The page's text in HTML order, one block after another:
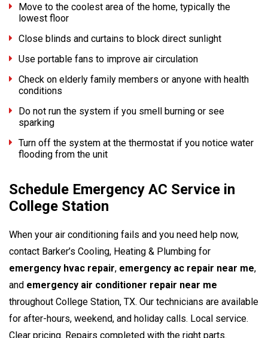
Move to the coolest area of the home, typically the
lowest floor
Close blinds and curtains to block direct sunlight
Use portable fans to improve air circulation
Check on elderly family members or anyone with health
conditions
Do not run the system if you smell burning or see
sparking
Turn off the system at the thermostat if you notice water
flooding from the unit
Schedule Emergency AC Service in
College Station
When your air conditioning fails and you need help now,
contact Barker’s Cooling, Heating & Plumbing for
emergency hvac repair, emergency ac repair near me,
and emergency air conditioner repair near me
throughout College Station, TX. Our technicians are available
for after-hours, weekend, and holiday calls. Local service.
Clear pricing. Repairs completed with the right parts.